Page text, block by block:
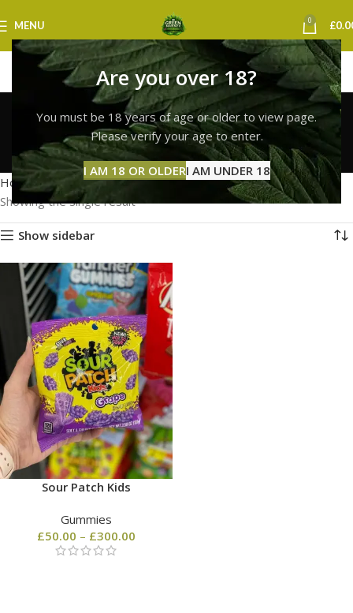
Are you over 18?
You must be 18 years of age or older to view page.
Please verify your age to enter.
I AM 18 OR OLDERI AM UNDER 18
MENU 0 £
sour patch kids
cambridge
Categories
Home Products tagged “sour patch kids cambridge”
Showing the single result
Show sidebar
Sour Patch Kids
Gummies
£50.00 – £300.00